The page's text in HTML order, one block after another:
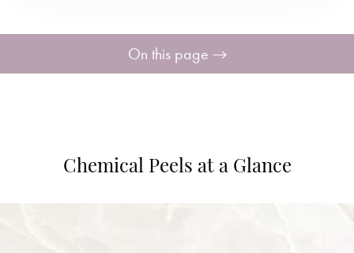
On this page
Chemical Peels at a Glance